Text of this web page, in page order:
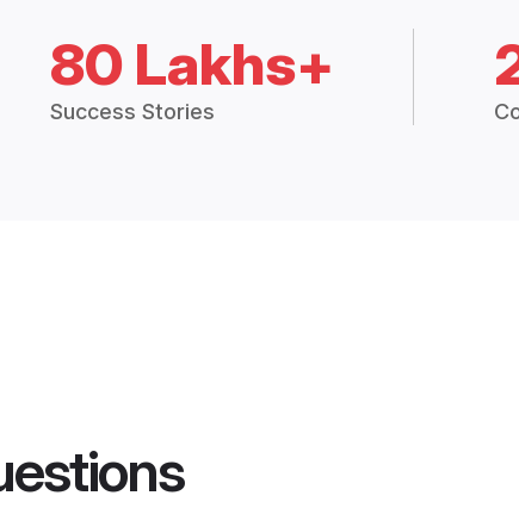
80 Lakhs+
Success Stories